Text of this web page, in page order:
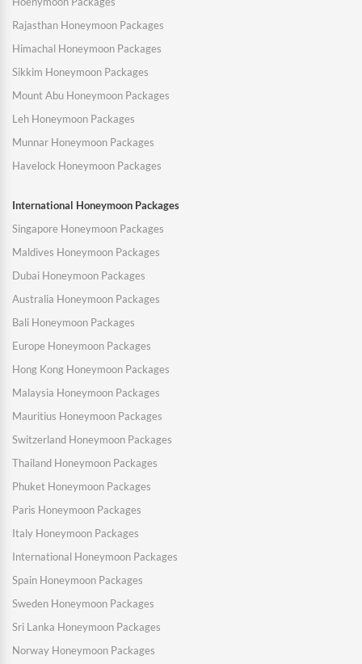
Rajasthan Honeymoon Packages
Himachal Honeymoon Packages
Sikkim Honeymoon Packages
Mount Abu Honeymoon Packages
Leh Honeymoon Packages
Munnar Honeymoon Packages
Havelock Honeymoon Packages
International Honeymoon Packages
Singapore Honeymoon Packages
Maldives Honeymoon Packages
Dubai Honeymoon Packages
Australia Honeymoon Packages
Bali Honeymoon Packages
Europe Honeymoon Packages
Hong Kong Honeymoon Packages
Malaysia Honeymoon Packages
Mauritius Honeymoon Packages
Switzerland Honeymoon Packages
Thailand Honeymoon Packages
Phuket Honeymoon Packages
Paris Honeymoon Packages
Italy Honeymoon Packages
International Honeymoon Packages
Spain Honeymoon Packages
Sweden Honeymoon Packages
Sri Lanka Honeymoon Packages
Norway Honeymoon Packages